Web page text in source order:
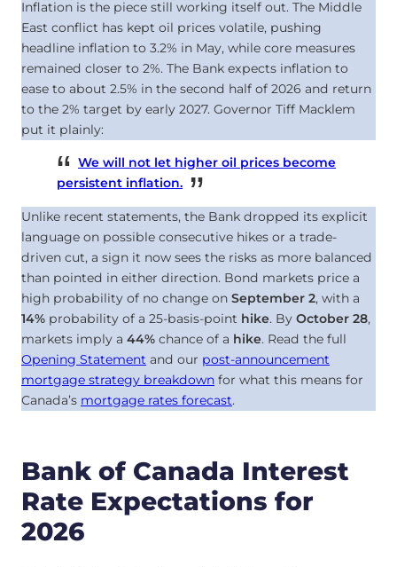
Inflation is the piece still working itself out. The Middle
East conflict has kept oil prices volatile, pushing
headline inflation to 3.2% in May, while core measures
remained closer to 2%. The Bank expects inflation to
ease to about 2.5% in the second half of 2026 and return
to the 2% target by early 2027. Governor Tiff Macklem
put it plainly:
We will not let higher oil prices become
persistent inflation.
Unlike recent statements, the Bank dropped its explicit
language on possible consecutive hikes or a trade-
driven cut, a sign it now sees the risks as more balanced
than pointed in either direction. Bond markets price a
high probability of no change on September 2, with a
14% probability of a 25-basis-point hike. By October 28,
markets imply a 44% chance of a hike. Read the full
Opening Statement and our post-announcement
mortgage strategy breakdown for what this means for
Canada’s mortgage rates forecast.
Bank of Canada Interest
Rate Expectations for
2026